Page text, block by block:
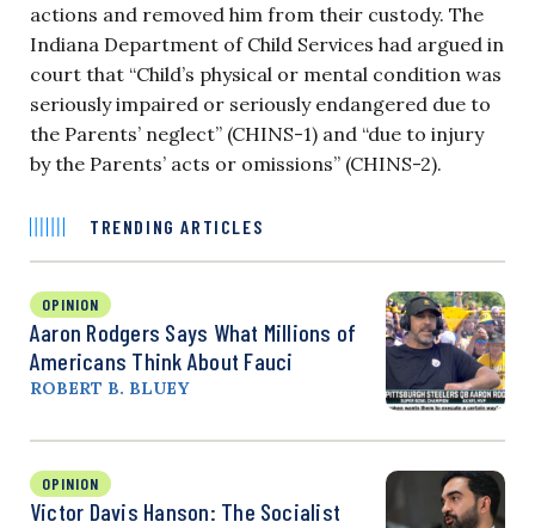
actions and removed him from their custody. The
Indiana Department of Child Services had argued in
court that “Child’s physical or mental condition was
seriously impaired or seriously endangered due to
the Parents’ neglect” (CHINS-1) and “due to injury
by the Parents’ acts or omissions” (CHINS-2).
TRENDING ARTICLES
OPINION
Aaron Rodgers Says What Millions of
Americans Think About Fauci
ROBERT B. BLUEY
OPINION
Victor Davis Hanson: The Socialist